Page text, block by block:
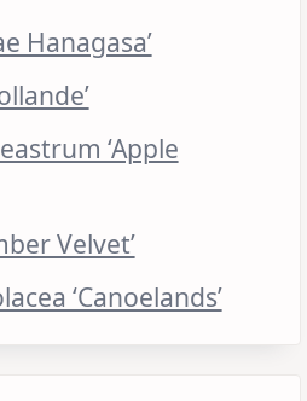
Hanagasa’
‘Apple
Velvet’
‘Canoelands’